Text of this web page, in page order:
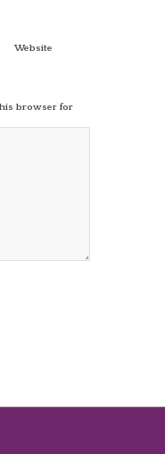
Website
browser for